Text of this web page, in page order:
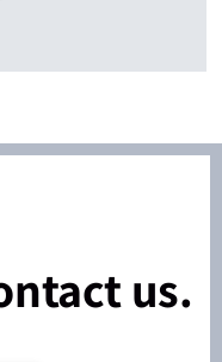
us.